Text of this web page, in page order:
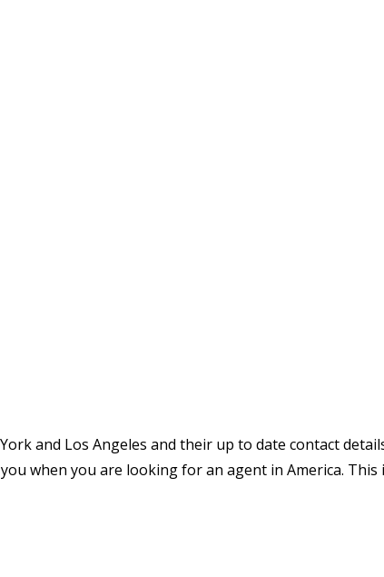
and Los Angeles and their up to date contact
when you are looking for an agent in America. This